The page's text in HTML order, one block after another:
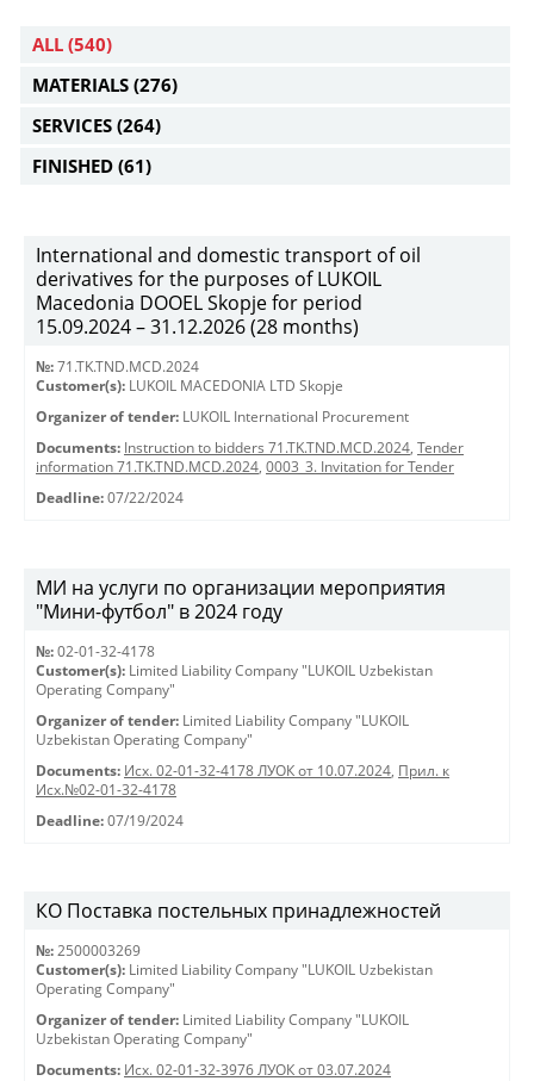
ALL (540)
MATERIALS (276)
SERVICES (264)
FINISHED (61)
International and domestic transport of oil
derivatives for the purposes of LUKOIL
Macedonia DOOEL Skopje for period
15.09.2024 – 31.12.2026 (28 months)
№: 71.TK.TND.MCD.2024
Customer(s): LUKOIL MACEDONIA LTD Skopje
Organizer of tender: LUKOIL International Procurement
Documents: Instruction to bidders 71.TK.TND.MCD.2024, Tender
information 71.TK.TND.MCD.2024, 0003_3. Invitation for Tender
Deadline: 07/22/2024
МИ на услуги по организации мероприятия
"Мини-футбол" в 2024 году
№: 02-01-32-4178
Customer(s): Limited Liability Company "LUKOIL Uzbekistan
Operating Company"
Organizer of tender: Limited Liability Company "LUKOIL
Uzbekistan Operating Company"
Documents: Исх. 02-01-32-4178 ЛУОК от 10.07.2024, Прил. к
Исх.№02-01-32-4178
Deadline: 07/19/2024
КО Поставка постельных принадлежностей
№: 2500003269
Customer(s): Limited Liability Company "LUKOIL Uzbekistan
Operating Company"
Organizer of tender: Limited Liability Company "LUKOIL
Uzbekistan Operating Company"
Documents: Исх. 02-01-32-3976 ЛУОК от 03.07.2024